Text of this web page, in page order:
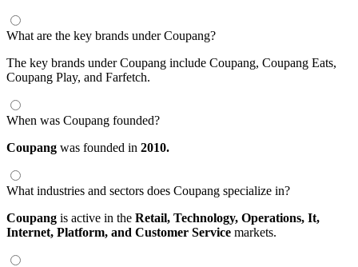
What are the key brands under Coupang?
The key brands under Coupang include Coupang, Coupang Eats,
Coupang Play, and Farfetch.
When was Coupang founded?
Coupang was founded in 2010.
What industries and sectors does Coupang specialize in?
Coupang is active in the Retail, Technology, Operations, It,
Internet, Platform, and Customer Service markets.